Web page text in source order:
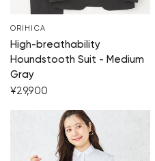
ORIHICA
High-breathability
Houndstooth Suit - Medium
Gray
¥29,900